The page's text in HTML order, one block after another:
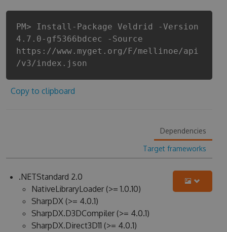
PM> Install-Package Veldrid -Version
4.7.0-gf5366bdcec -Source
https://www.myget.org/F/mellinoe/api
/v3/index.json
Copy to clipboard
Dependencies
Target frameworks
.NETStandard 2.0
NativeLibraryLoader (>= 1.0.10)
SharpDX (>= 4.0.1)
SharpDX.D3DCompiler (>= 4.0.1)
SharpDX.Direct3D11 (>= 4.0.1)